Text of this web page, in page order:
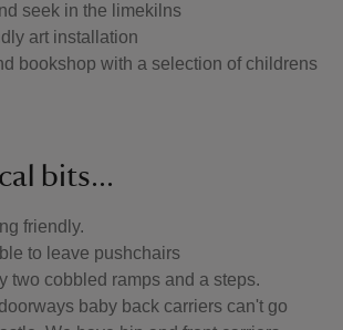
seek in the limekilns
art installation
bookshop with a selection of childrens
bits...
friendly.
to leave pushchairs
two cobbled ramps and a steps.
baby back carriers can't go